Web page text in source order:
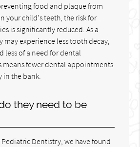
food and plaque from
your child's teeth, the risk for
is significantly reduced. As a
may experience less tooth decay,
less of a need for dental
means fewer dental appointments
in the bank.
they need to be
Pediatric Dentistry, we have found